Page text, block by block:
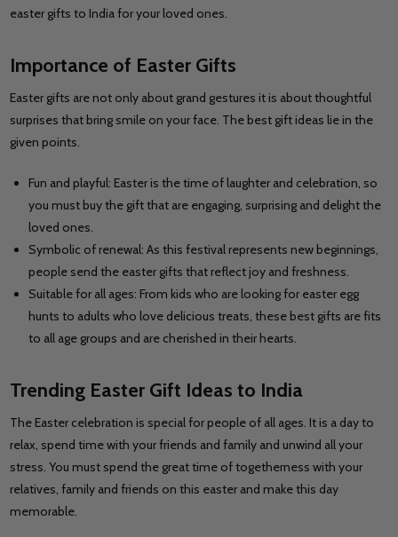
easter gifts to India for your loved ones.
Importance of Easter Gifts
Easter gifts are not only about grand gestures it is about thoughtful
surprises that bring smile on your face. The best gift ideas lie in the
given points.
Fun and playful: Easter is the time of laughter and celebration, so
you must buy the gift that are engaging, surprising and delight the
loved ones.
Symbolic of renewal: As this festival represents new beginnings,
people send the easter gifts that reflect joy and freshness.
Suitable for all ages: From kids who are looking for easter egg
hunts to adults who love delicious treats, these best gifts are fits
to all age groups and are cherished in their hearts.
Trending Easter Gift Ideas to India
The Easter celebration is special for people of all ages. It is a day to
relax, spend time with your friends and family and unwind all your
stress. You must spend the great time of togetherness with your
relatives, family and friends on this easter and make this day
memorable.